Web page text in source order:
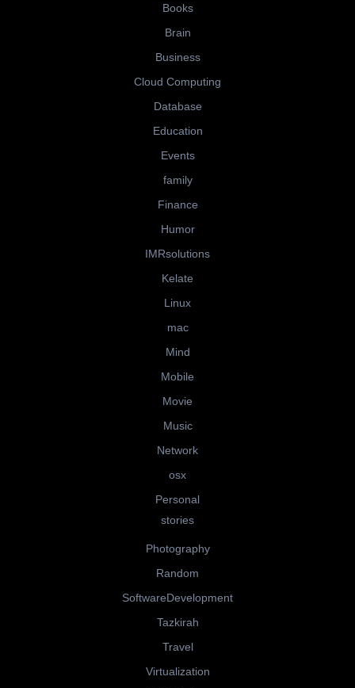
Books
Brain
Business
Cloud Computing
Database
Education
Events
family
Finance
Humor
IMRsolutions
Kelate
Linux
mac
Mind
Mobile
Movie
Music
Network
osx
Personal
stories
Photography
Random
SoftwareDevelopment
Tazkirah
Travel
Virtualization